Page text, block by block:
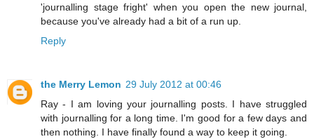
'journalling stage fright' when you open the new journal,
because you've already had a bit of a run up.
Reply
the Merry Lemon 29 July 2012 at 00:46
Ray - I am loving your journalling posts. I have struggled
with journalling for a long time. I'm good for a few days and
then nothing. I have finally found a way to keep it going.